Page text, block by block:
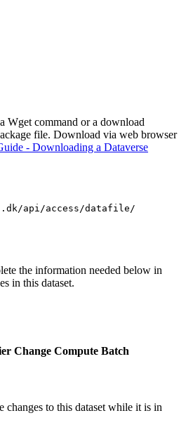
Wget command or a download
file. Download via web browser
- Downloading a Dataverse
api/access/datafile/
the information needed below in
in this dataset.
Change Compute Batch
to this dataset while it is in